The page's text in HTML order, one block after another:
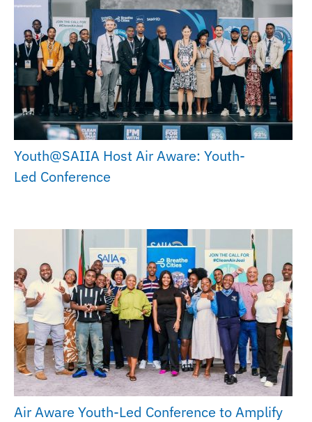
Youth@SAIIA Host Air Aware: Youth-
Led Conference
Air Aware Youth-Led Conference to Amplify